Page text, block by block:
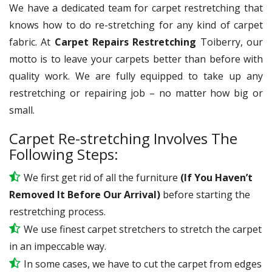
We have a dedicated team for carpet restretching that
knows how to do re-stretching for any kind of carpet
fabric. At Carpet Repairs Restretching Toiberry, our
motto is to leave your carpets better than before with
quality work. We are fully equipped to take up any
restretching or repairing job – no matter how big or
small.
Carpet Re-stretching Involves The
Following Steps:
We first get rid of all the furniture (If You Haven’t
Removed It Before Our Arrival) before starting the
restretching process.
We use finestcarpet stretchers to stretch the carpet
in an impeccable way.
In some cases, we have to cut the carpet from edges